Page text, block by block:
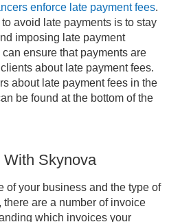
enforce late payment fees.
avoid late payments is to stay
imposing late payment
ensure that payments are
about late payment fees.
about late payment fees in the
be found at the bottom of the
With Skynova
of your business and the type of
are a number of invoice
which invoices your